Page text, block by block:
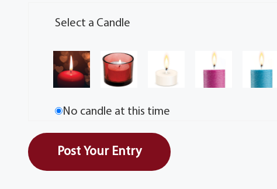
Select a Candle
No candle at this time